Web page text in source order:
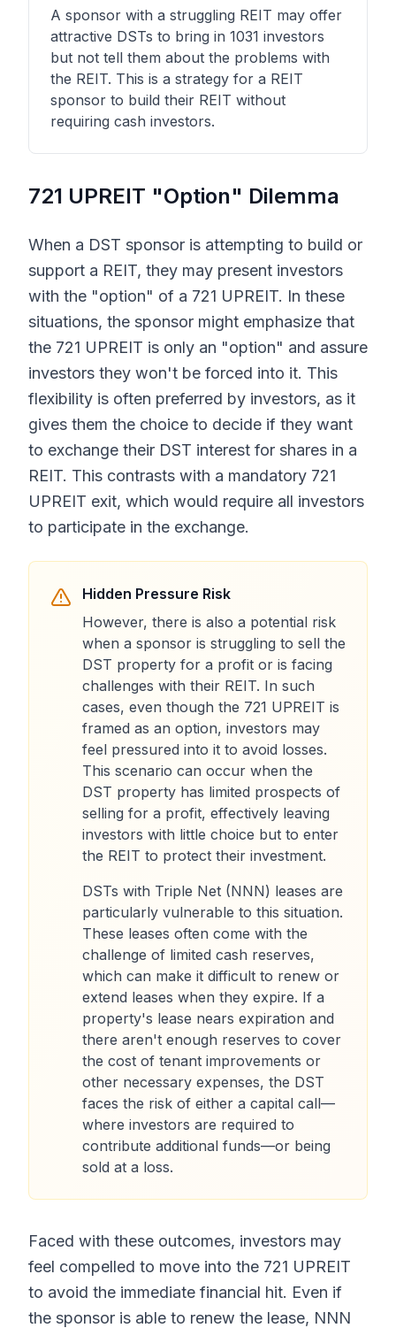
A sponsor with a struggling REIT may offer
attractive DSTs to bring in 1031 investors
but not tell them about the problems with
the REIT. This is a strategy for a REIT
sponsor to build their REIT without
requiring cash investors.
721 UPREIT "Option" Dilemma
When a DST sponsor is attempting to build or
support a REIT, they may present investors
with the "option" of a 721 UPREIT. In these
situations, the sponsor might emphasize that
the 721 UPREIT is only an "option" and assure
investors they won't be forced into it. This
flexibility is often preferred by investors, as it
gives them the choice to decide if they want
to exchange their DST interest for shares in a
REIT. This contrasts with a mandatory 721
UPREIT exit, which would require all investors
to participate in the exchange.
Hidden Pressure Risk
However, there is also a potential risk
when a sponsor is struggling to sell the
DST property for a profit or is facing
challenges with their REIT. In such
cases, even though the 721 UPREIT is
framed as an option, investors may
feel pressured into it to avoid losses.
This scenario can occur when the
DST property has limited prospects of
selling for a profit, effectively leaving
investors with little choice but to enter
the REIT to protect their investment.
DSTs with Triple Net (NNN) leases are
particularly vulnerable to this situation.
These leases often come with the
challenge of limited cash reserves,
which can make it difficult to renew or
extend leases when they expire. If a
property's lease nears expiration and
there aren't enough reserves to cover
the cost of tenant improvements or
other necessary expenses, the DST
faces the risk of either a capital call—
where investors are required to
contribute additional funds—or being
sold at a loss.
Faced with these outcomes, investors may
feel compelled to move into the 721 UPREIT
to avoid the immediate financial hit. Even if
the sponsor is able to renew the lease, NNN